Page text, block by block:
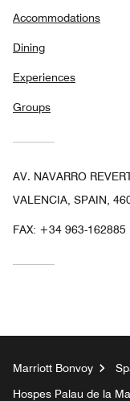
Accommodations
Dining
Experiences
Groups
AV. NAVARRO
VALENCIA, SPAIN,
FAX: +34 963-162885
Marriott Bonvoy
Hospes Palau de la